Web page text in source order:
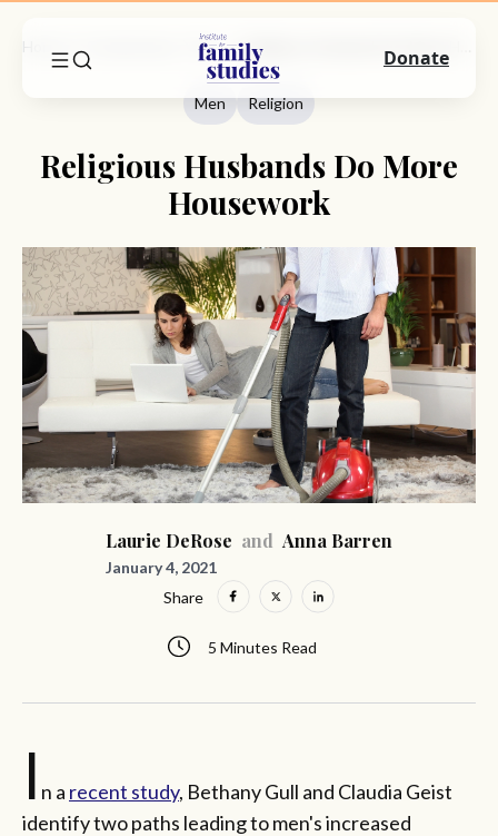
Men
Men Religion
Religious Husbands Do More
Housework
Laurie DeRose and Anna Barren
January 4, 2021
5 Minutes Read
Share
I n a recent study, Bethany Gull and Claudia Geist
identify two paths leading to men's increased
Donate